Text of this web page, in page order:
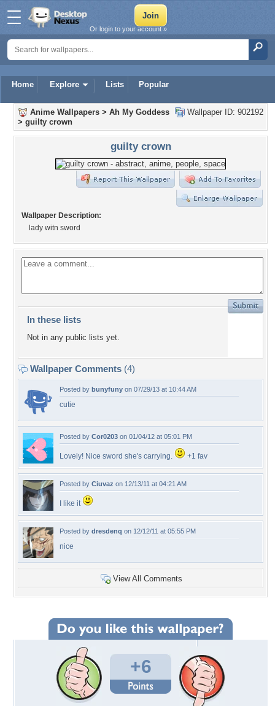
Home Explore Lists Popular
Or login to your account »
Wallpaper ID: 902192
Anime Wallpapers > Ah My Goddess
> guilty crown
guilty crown
Wallpaper Description:
lady witn sword
In these lists
Not in any public lists yet.
Wallpaper Comments (4)
Posted by bunyfuny on 07/29/13 at 10:44 AM
cutie
Posted by Cor0203 on 01/04/12 at 05:01 PM
Lovely! Nice sword she's carrying. +1 fav
Posted by Ciuvaz on 12/13/11 at 04:21 AM
I like it
Posted by dresdenq on 12/12/11 at 05:55 PM
nice
View All Comments
+6